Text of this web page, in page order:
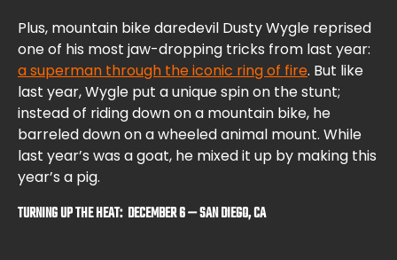
Plus, mountain bike daredevil Dusty Wygle reprised
one of his most jaw-dropping tricks from last year:
a superman through the iconic ring of fire. But like
last year, Wygle put a unique spin on the stunt;
instead of riding down on a mountain bike, he
barreled down on a wheeled animal mount. While
last year’s was a goat, he mixed it up by making this
year’s a pig.
TURNING UP THE HEAT: DECEMBER 6 — SAN DIEGO, CA